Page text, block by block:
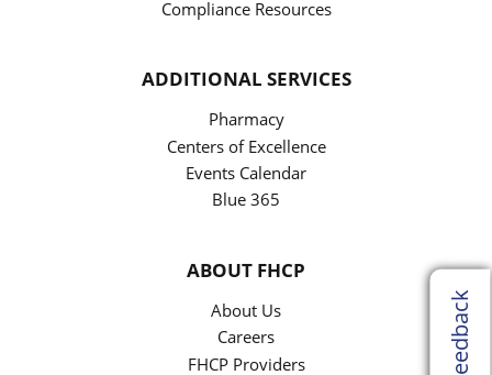
Feedback
Compliance Resources
ADDITIONAL SERVICES
Pharmacy
Centers of Excellence
Events Calendar
Blue 365
ABOUT FHCP
About Us
Careers
FHCP Providers